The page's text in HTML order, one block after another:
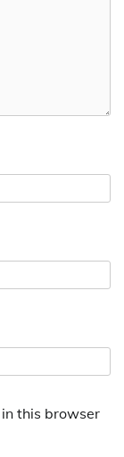
this browser